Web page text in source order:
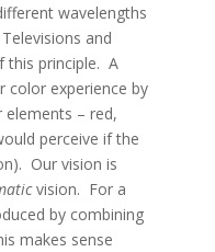
wavelengths
and
this principle. A
color experience by
– red,
perceive if the
Our vision is
vision. For a
by combining
makes sense